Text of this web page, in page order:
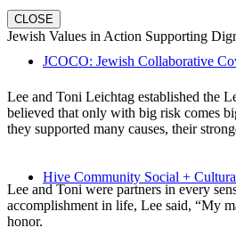
JCOCO: Jewish Collaborative
Hive Community Social +
CLOSE
Jewish Values in Action Supporting
Lee and Toni Leichtag established the
believed that only with big risk comes
they supported many causes, their
Lee and Toni were partners in every
accomplishment in life, Lee said, “My
honor.